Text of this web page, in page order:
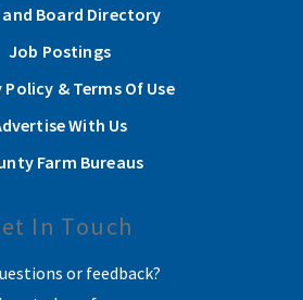
Board Directory
Job Postings
Policy & Terms Of Use
With Us
Farm Bureaus
In Touch
or feedback?